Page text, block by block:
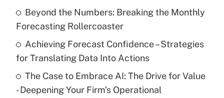
Beyond the Numbers: Breaking the Monthly
Forecasting Rollercoaster
Achieving Forecast Confidence – Strategies
for Translating Data Into Actions
The Case to Embrace AI: The Drive for Value
- Deepening Your Firm's Operational